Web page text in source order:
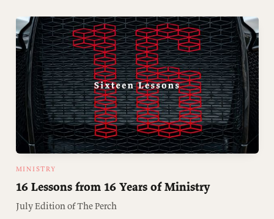
MINISTRY
16 Lessons from 16 Years of Ministry
July Edition of The Perch